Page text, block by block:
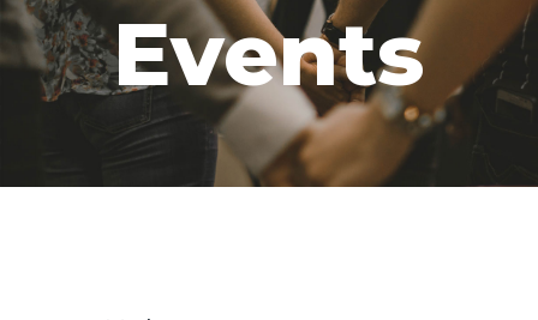
Events
MASS TIMES
SCHOOLS
MINISTRIES
EVENTS
LIVESTREAM